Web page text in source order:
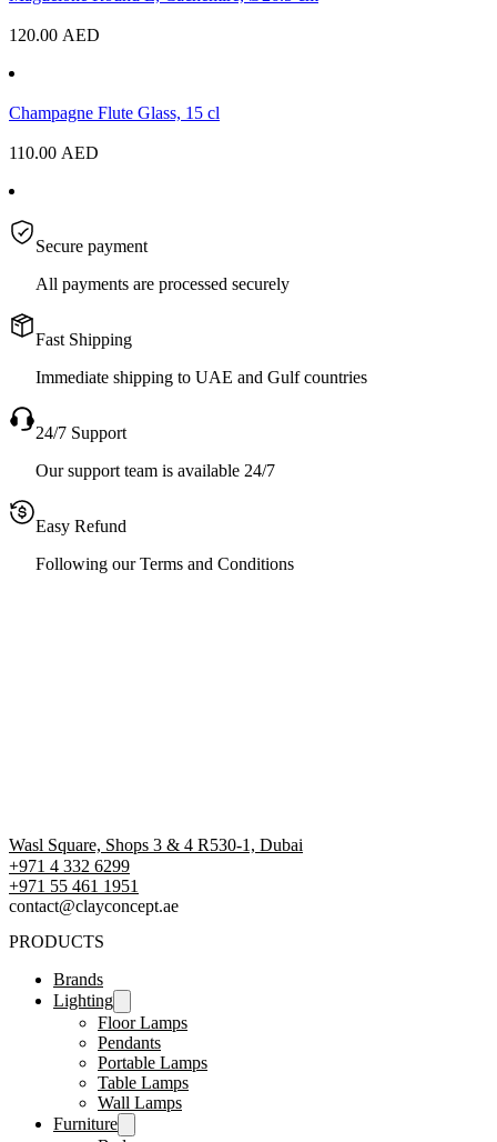
120.00 AED
Champagne Flute Glass, 15 cl
110.00 AED
Secure payment
All payments are processed securely
Fast Shipping
Immediate shipping to UAE and Gulf countries
24/7 Support
Our support team is available 24/7
Easy Refund
Following our Terms and Conditions
Wasl Square, Shops 3 & 4 R530-1, Dubai
+971 4 332 6299
‪+971 55 461 1951‬
contact@clayconcept.ae
PRODUCTS
Brands
Lighting
Floor Lamps
Pendants
Portable Lamps
Table Lamps
Wall Lamps
Furniture